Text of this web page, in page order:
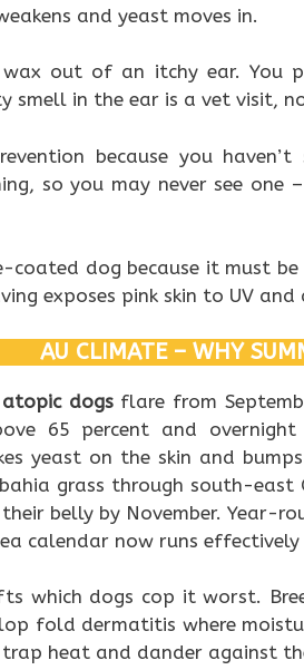
and yeast moves in.
out of an itchy ear. You
smell in the ear is a vet visit,
because you
so you may never see
coated dog because it must
exposes pink skin to UV
AU CLIMATE – WHY
dogsflare from
65 percent and
yeast on the skin and
grass through south-east
belly by November. Year-
calendar now runs effectively
which dogs cop it worst.
fold dermatitis where
trap heat and dander against